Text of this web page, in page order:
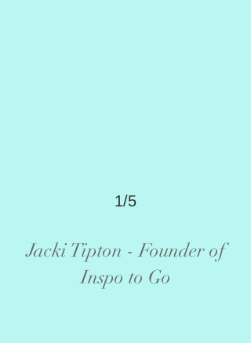
1/5
Jacki Tipton - Founder of
Inspo to Go